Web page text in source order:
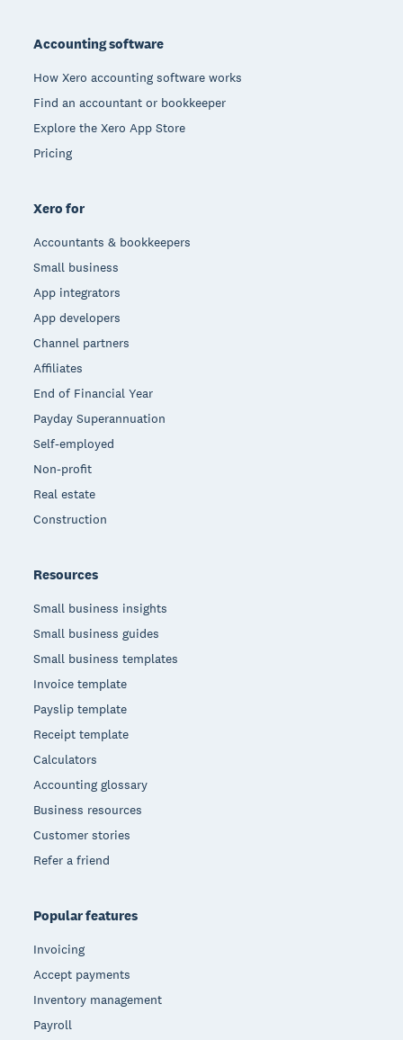
Accounting software
How Xero accounting software works
Find an accountant or bookkeeper
Explore the Xero App Store
Pricing
Xero for
Accountants & bookkeepers
Small business
App integrators
App developers
Channel partners
Affiliates
End of Financial Year
Payday Superannuation
Self-employed
Non-profit
Real estate
Construction
Resources
Small business insights
Small business guides
Small business templates
Invoice template
Payslip template
Receipt template
Calculators
Accounting glossary
Business resources
Customer stories
Refer a friend
Popular features
Invoicing
Accept payments
Inventory management
Payroll